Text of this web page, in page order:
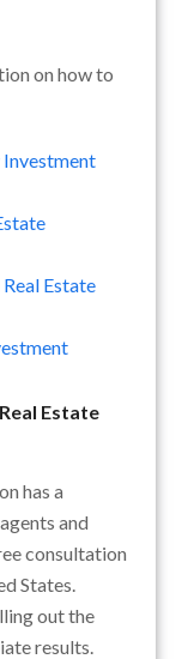
on how to
Estate
Estate
has a
and
consultation
States.
out the
results.